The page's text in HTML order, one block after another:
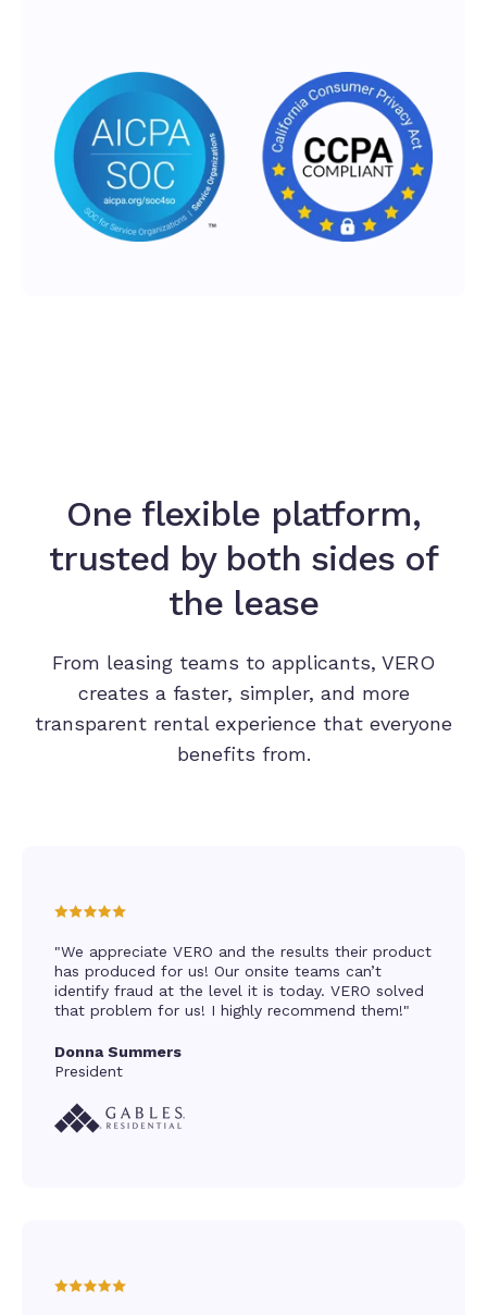
One flexible platform,
trusted by both sides of
the lease
From leasing teams to applicants, VERO
creates a faster, simpler, and more
transparent rental experience that everyone
benefits from.
"We appreciate VERO and the results their product
has produced for us! Our onsite teams can’t
identify fraud at the level it is today. VERO solved
that problem for us! I highly recommend them!"
Donna Summers
President